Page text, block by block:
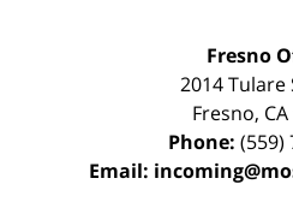
Fresno
2014 Tulare
Fresno, CA
Phone: (559)
Email: